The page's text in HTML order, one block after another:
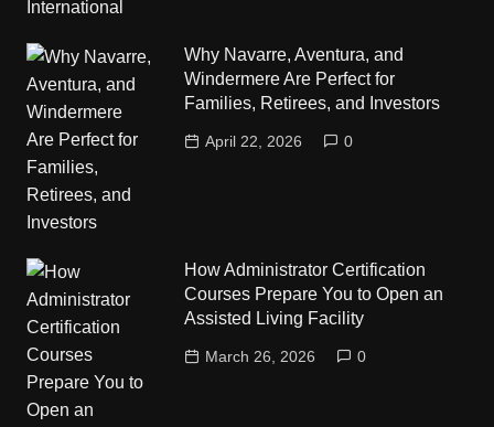
Why Navarre, Aventura, and
Windermere Are Perfect for
Families, Retirees, and Investors
April 22, 2026 0
How Administrator Certification
Courses Prepare You to Open an
Assisted Living Facility
March 26, 2026 0